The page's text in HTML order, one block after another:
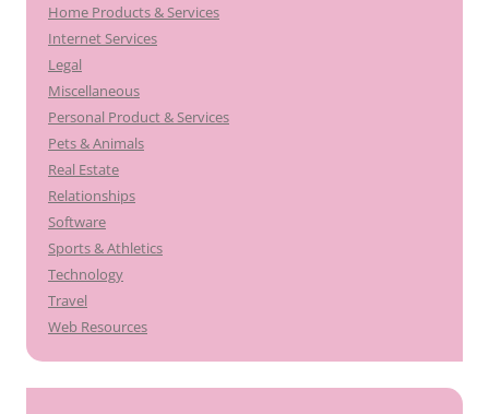
Home Products & Services
Internet Services
Legal
Miscellaneous
Personal Product & Services
Pets & Animals
Real Estate
Relationships
Software
Sports & Athletics
Technology
Travel
Web Resources